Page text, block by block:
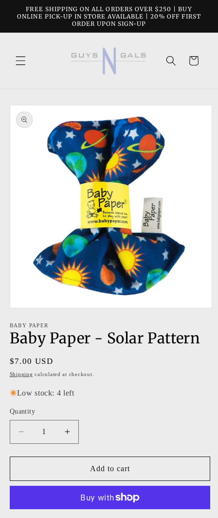
Skip to
content
FREE SHIPPING ON ALL ORDERS OVER $250 | BUY
ONLINE PICK-UP IN STORE AVAILABLE | 20% OFF FIRST
ORDER UPON SIGN-UP
Cart
Skip to
product
information
1
in
modal
BABY PAPER
Baby Paper - Solar Pattern
Regular
price
$7.00 USD
Shipping calculated at checkout.
Low stock: 4 left
Quantity
Decrease
quantity
for
Paper
Pattern
Increase
quantity
for
Paper
Solar
Pattern
Add to cart